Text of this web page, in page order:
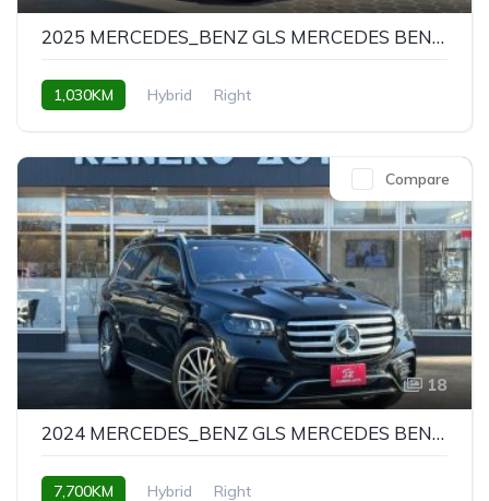
2025 MERCEDES_BENZ GLS MERCEDES BENZ GLS GLS450D 4MATIC NIGHT EDITION
1,030KM Hybrid Right
18
Compare
2024 MERCEDES_BENZ GLS MERCEDES BENZ GLS GLS450D 4MATIC AMG LINE PACKAGE
7,700KM Hybrid Right